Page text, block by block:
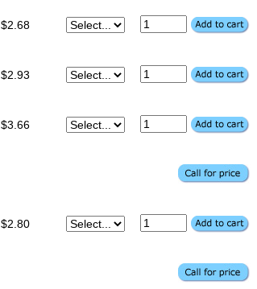
$2.68
$2.93
$3.66
$2.80